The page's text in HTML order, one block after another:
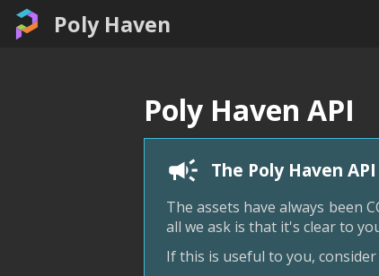
Poly Haven
Poly Haven API
The Poly Haven
The assets have always been
all we ask is that it's clear to
If this is useful to you,